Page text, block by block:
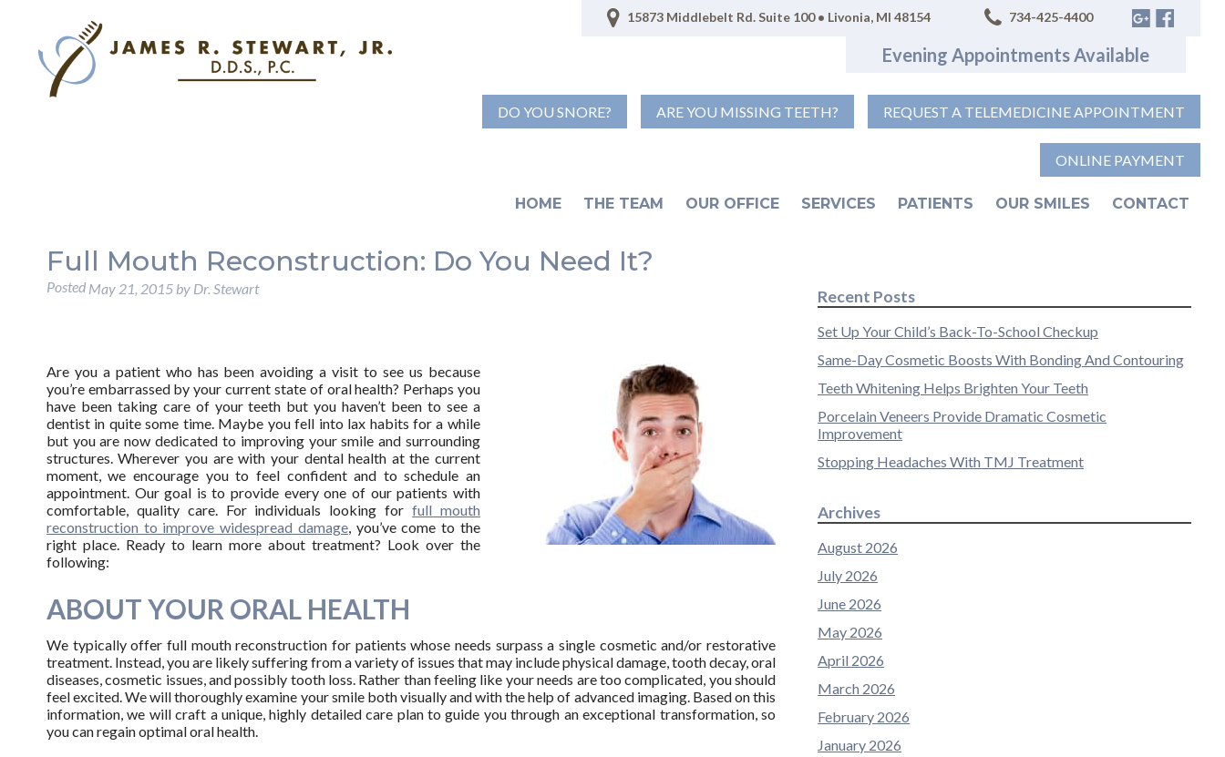
15873 Middlebelt Rd. Suite 100 • Livonia, MI 48154 734-425-4400
Evening Appointments Available
DO YOU SNORE? ARE YOU MISSING TEETH? REQUEST A TELEMEDICINE APPOINTMENT
ONLINE PAYMENT
HOME THE TEAM OUR OFFICE SERVICES PATIENTS OUR SMILES CONTACT
Full Mouth Reconstruction: Do You Need It?
Posted May 21, 2015 by Dr. Stewart
Are you a patient who has been avoiding a visit to see us because
you’re embarrassed by your current state of oral health? Perhaps you
have been taking care of your teeth but you haven’t been to see a
dentist in quite some time. Maybe you fell into lax habits for a while
but you are now dedicated to improving your smile and surrounding
structures. Wherever you are with your dental health at the current
moment, we encourage you to feel confident and to schedule an
appointment. Our goal is to provide every one of our patients with
comfortable, quality care. For individuals looking forfull mouth
reconstruction to improve widespread damage, you’ve come to the
right place. Ready to learn more about treatment? Look over the
following:
ABOUT YOUR ORAL HEALTH
We typically offer full mouth reconstruction for patients whose needs surpass a single cosmetic and/or restorative
treatment. Instead, you are likely suffering from a variety of issues that may include physical damage, tooth decay, oral
diseases, cosmetic issues, and possibly tooth loss. Rather than feeling like your needs are too complicated, you should
feel excited. We will thoroughly examine your smile both visually and with the help of advanced imaging. Based on this
information, we will craft a unique, highly detailed care plan to guide you through an exceptional transformation, so
you can regain optimal oral health.
Recent Posts
Set Up Your Child’s Back-To-School Checkup
Same-Day Cosmetic Boosts With Bonding And Contouring
Teeth Whitening Helps Brighten Your Teeth
Porcelain Veneers Provide Dramatic Cosmetic
Improvement
Stopping Headaches With TMJ Treatment
Archives
August 2026
July 2026
June 2026
May 2026
April 2026
March 2026
February 2026
January 2026